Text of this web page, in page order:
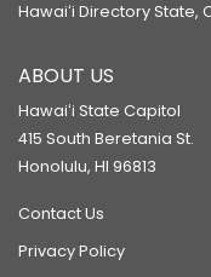
Hawaiʻi Directory State,
ABOUT US
Hawaiʻi State Capitol
415 South Beretania St.
Honolulu, HI 96813
Contact Us
Privacy Policy